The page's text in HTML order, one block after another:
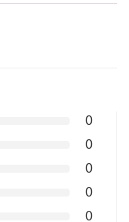
0
0
0
0
0